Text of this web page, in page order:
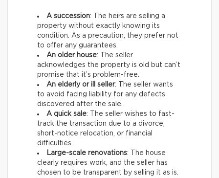
A succession: The heirs are selling a
property without exactly knowing its
condition. As a precaution, they prefer not
to offer any guarantees.
An older house: The seller
acknowledges the property is old but can’t
promise that it’s problem-free.
An elderly or ill seller: The seller wants
to avoid facing liability for any defects
discovered after the sale.
A quick sale: The seller wishes to fast-
track the transaction due to a divorce,
short-notice relocation, or financial
difficulties.
Large-scale renovations: The house
clearly requires work, and the seller has
chosen to be transparent by selling it as is.